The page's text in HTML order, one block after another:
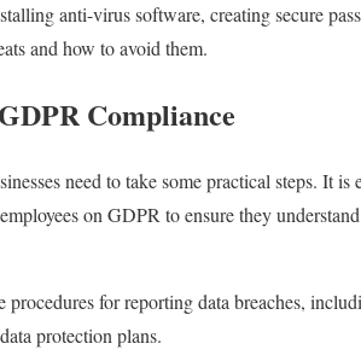
anti-virus software, creating secure
and how to avoid them.
Compliance
need to take some practical steps. It
on GDPR to ensure they
for reporting data breaches,
protection plans.